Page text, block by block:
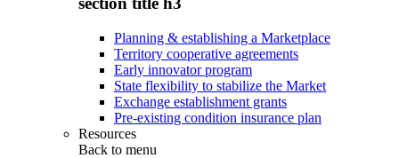
Planning & establishing a Marketplace
Territory cooperative agreements
Early innovator program
State flexibility to stabilize the Market
Exchange establishment grants
Pre-existing condition insurance plan
Resources
Back to menu